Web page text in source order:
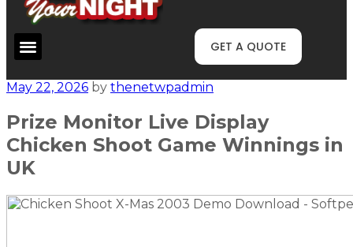
GET A QUOTE
May 22, 2026 by thenetwpadmin
Prize Monitor Live Display
Chicken Shoot Game Winnings in
UK